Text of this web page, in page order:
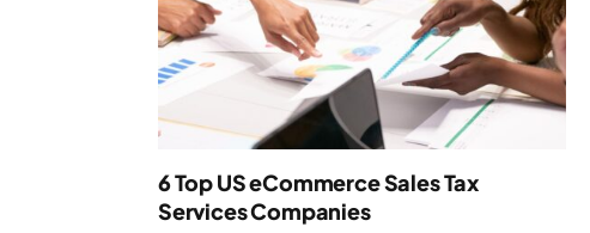
6 Top US eCommerce Sales Tax
Services Companies